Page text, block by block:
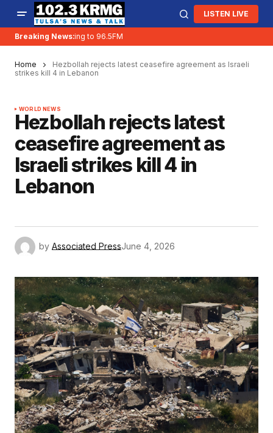
LISTEN LIVE
Breaking News:
KRMG is moving to 96.5FM
Home
Hezbollah rejects latest ceasefire agreement as Israeli
strikes kill 4 in Lebanon
WORLD NEWS
Hezbollah rejects latest
ceasefire agreement as
Israeli strikes kill 4 in
Lebanon
by Associated PressJune 4, 2026